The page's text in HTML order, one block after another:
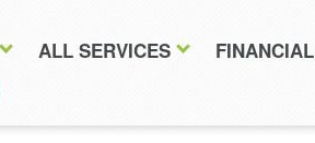
ALL SERVICES FINANCIAL